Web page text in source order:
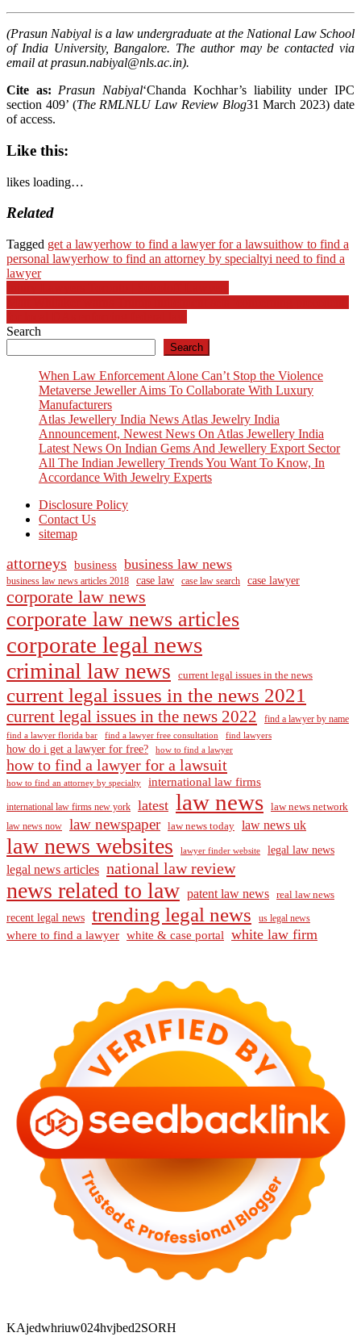
(Prasun Nabiyal is a law undergraduate at the National Law School
of India University, Bangalore. The author may be contacted via
email atprasun.nabiyal@nls.ac.in).
Cite as: Prasun Nabiyal‘Chanda Kochhar’s liability under IPC
section 409’ (The RMLNLU Law Review Blog31 March 2023)date
of access.
Like this:
likes loading…
Related
Tagged get a lawyerhow to find a lawyer for a lawsuithow to find a
personal lawyerhow to find an attorney by specialtyi need to find a
lawyer
Post
navigation
Search
Search
When Law Enforcement Alone Can’t Stop the Violence
Metaverse Jeweller Aims To Collaborate With Luxury
Manufacturers
Atlas Jewellery India News Atlas Jewelry India
Announcement, Newest News On Atlas Jewellery India
Latest News On Indian Gems And Jewellery Export Sector
All The Indian Jewellery Trends You Want To Know, In
Accordance With Jewelry Experts
Disclosure Policy
Contact Us
sitemap
attorneys business business law news
business law news articles 2018 case law case law search case lawyer
corporate law news
corporate law news articles
corporate legal news
criminal law news current legal issues in the news
current legal issues in the news 2021
current legal issues in the news 2022 find a lawyer by name
find a lawyer florida bar find a lawyer free consultation find lawyers
how do i get a lawyer for free? how to find a lawyer
how to find a lawyer for a lawsuit
how to find an attorney by specialty international law firms
international law firms new york latest law news law news network
law news now law newspaper law news today law news uk
law news websites lawyer finder website legal law news
legal news articles national law review
news related to law patent law news real law news
recent legal news trending legal news us legal news
where to find a lawyer white & case portal white law firm
KAjedwhriuw024hvjbed2SORH